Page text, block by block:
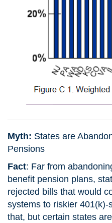
Myth: States are
Pensions
Fact: Far from
benefit pension plans,
rejected bills that would
systems to riskier
that, but certain states